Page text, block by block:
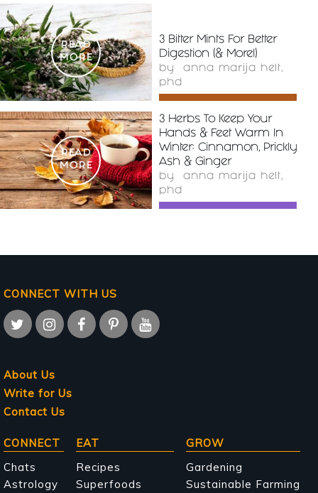
READ
MORE
3 Bitter Mints For Better
Digestion (& More!)
by anna marija helt,
phd
READ
MORE
3 Herbs To Keep Your
Hands & Feet Warm In
Winter: Cinnamon, Prickly
Ash & Ginger
by anna marija helt,
phd
CONNECT WITH US
About Us
Write for Us
Contact Us
Main
navigation
CONNECT
Chats
Astrology
EAT
Recipes
Superfoods
GROW
Gardening
Sustainable Farming